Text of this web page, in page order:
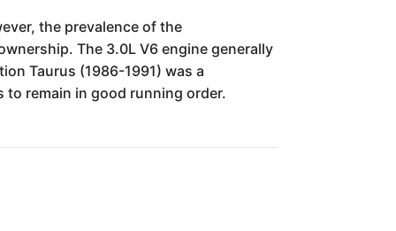
the prevalence of the
The 3.0L V6 engine generally
Taurus (1986-1991) was a
remain in good running order.